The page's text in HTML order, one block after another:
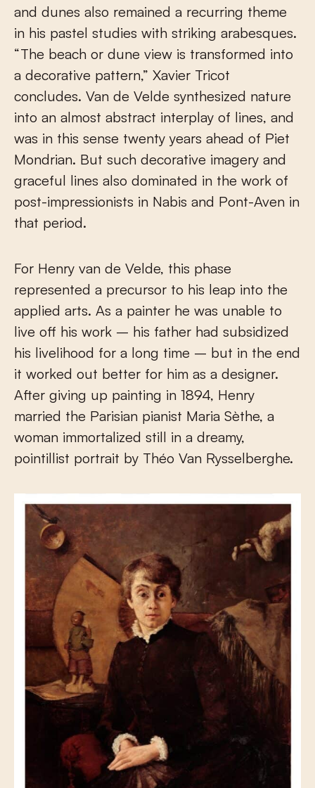
and dunes also remained a recurring theme
in his pastel studies with striking arabesques.
“The beach or dune view is transformed into
a decorative pattern,” Xavier Tricot
concludes. Van de Velde synthesized nature
into an almost abstract interplay of lines, and
was in this sense twenty years ahead of Piet
Mondrian. But such decorative imagery and
graceful lines also dominated in the work of
post-impressionists in Nabis and Pont-Aven in
that period.
For Henry van de Velde, this phase
represented a precursor to his leap into the
applied arts. As a painter he was unable to
live off his work – his father had subsidized
his livelihood for a long time – but in the end
it worked out better for him as a designer.
After giving up painting in 1894, Henry
married the Parisian pianist Maria Sèthe, a
woman immortalized still in a dreamy,
pointillist portrait by Théo Van Rysselberghe.